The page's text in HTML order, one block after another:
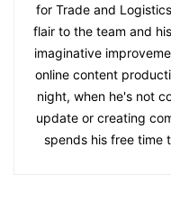
for Trade and
flair to the team and
imaginative
online content
night, when he's not
update or creating
spends his free time